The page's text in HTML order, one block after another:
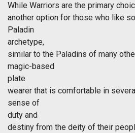
While Warriors are the primary
another option for those who like
Paladin
archetype,
similar to the Paladins of many
magic-based
plate
wearer that is comfortable in
sense of
duty and
destiny from the deity of their